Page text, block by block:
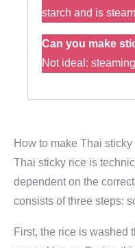
starch and is
Can you make
Not ideal:
How to make Thai
Thai sticky rice is
dependent on the
consists of three steps:
First, the rice is washed